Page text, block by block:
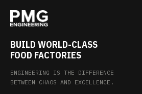
BUILD WORLD-CLASS
FOOD FACTORIES
ENGINEERING IS THE DIFFERENCE
BETWEEN CHAOS AND EXCELLENCE.